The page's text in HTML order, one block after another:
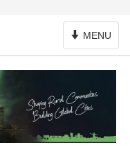
Toggle
Navigation
MENU